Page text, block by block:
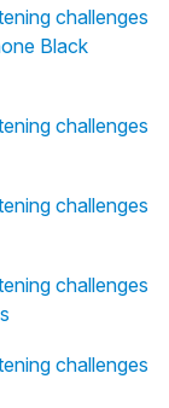
challenges
Black
challenges
challenges
challenges
challenges